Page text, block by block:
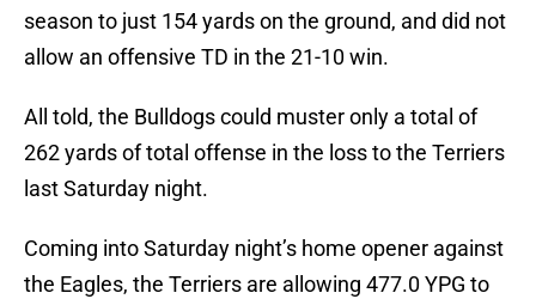
season to just 154 yards on the ground, and did not
allow an offensive TD in the 21-10 win.
All told, the Bulldogs could muster only a total of
262 yards of total offense in the loss to the Terriers
last Saturday night.
Coming into Saturday night’s home opener against
the Eagles, the Terriers are allowing 477.0 YPG to